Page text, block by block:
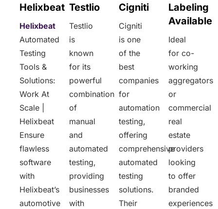
Helixbeat
Helixbeat
Automated
Testing
Tools &
Solutions:
Work At
Scale |
Helixbeat
Ensure
flawless
software
with
Helixbeat’s
automotive
Testlio
Testlio
is
known
for its
powerful
combination
of
manual
and
automated
testing,
providing
businesses
with
Cigniti
Cigniti
is one
of the
best
companies
for
automation
testing,
offering
comprehensive
automated
testing
solutions.
Their
Labeling
Available
Ideal
for co-
working
aggregators
or
commercial
real
estate
providers
looking
to offer
branded
experiences